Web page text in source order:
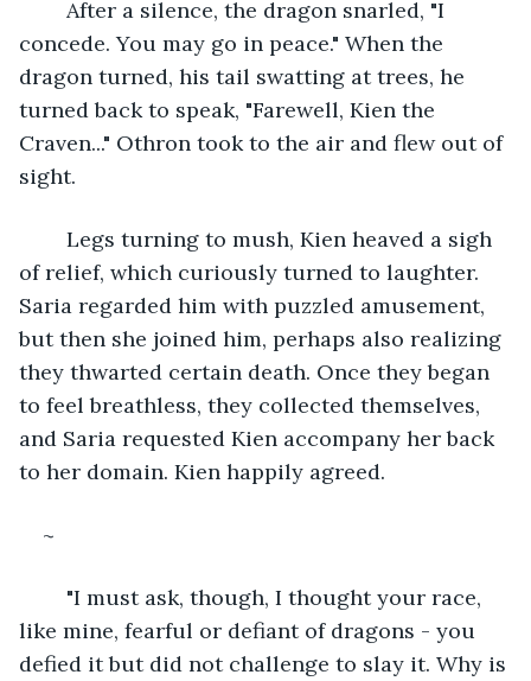
concede. You may go in peace." When the
dragon turned, his tail swatting at trees, he
turned back to speak, "Farewell, Kien the
Craven..." Othron took to the air and flew out of
sight.
of relief, which curiously turned to laughter.
Saria regarded him with puzzled amusement,
but then she joined him, perhaps also realizing
they thwarted certain death. Once they began
to feel breathless, they collected themselves,
and Saria requested Kien accompany her back
to her domain. Kien happily agreed.
~
like mine, fearful or defiant of dragons - you
defied it but did not challenge to slay it. Why is